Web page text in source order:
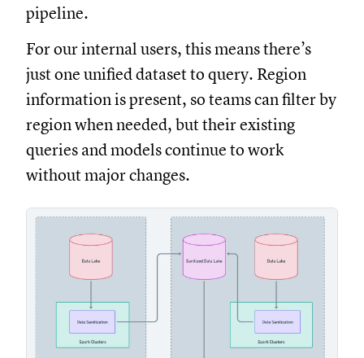
pipeline.
For our internal users, this means there’s
just one unified dataset to query. Region
information is present, so teams can filter by
region when needed, but their existing
queries and models continue to work
without major changes.